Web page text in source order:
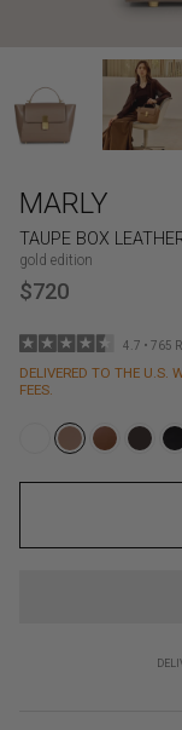
MARLY
TAUPE BOX
gold edition
$720
4.7 • 765
DELIVERED TO THE U.S.
FEES.